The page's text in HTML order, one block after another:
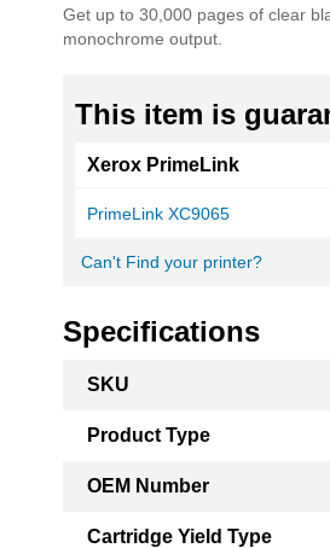
of
the
Get up to 30,000 pages of clear
monochrome output.
This item is
Xerox PrimeLink
PrimeLink XC9065
Can't Find your printer?
Specifications
Information
SKU
Product Type
OEM Number
Cartridge Yield Type